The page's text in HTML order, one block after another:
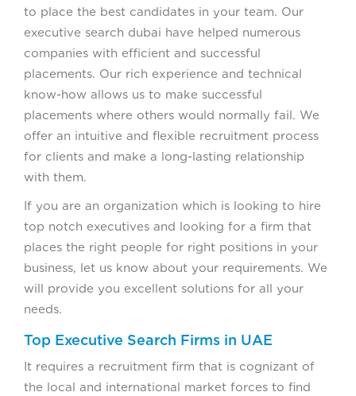
to place the best candidates in your team. Our
executive search dubai have helped numerous
companies with efficient and successful
placements. Our rich experience and technical
know-how allows us to make successful
placements where others would normally fail. We
offer an intuitive and flexible recruitment process
for clients and make a long-lasting relationship
with them.
If you are an organization which is looking to hire
top notch executives and looking for a firm that
places the right people for right positions in your
business, let us know about your requirements. We
will provide you excellent solutions for all your
needs.
Top Executive Search Firms in UAE
It requires a recruitment firm that is cognizant of
the local and international market forces to find